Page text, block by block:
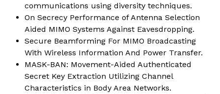
communications using diversity techniques.
On Secrecy Performance of Antenna Selection
Aided MIMO Systems Against Eavesdropping.
Secure Beamforming For MIMO Broadcasting
With Wireless Information And Power Transfer.
MASK-BAN: Movement-Aided Authenticated
Secret Key Extraction Utilizing Channel
Characteristics in Body Area Networks.